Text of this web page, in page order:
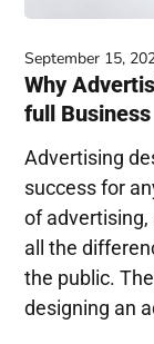
September 15,
Why
full Business
Advertising
success for
of
all the
the public.
designing an